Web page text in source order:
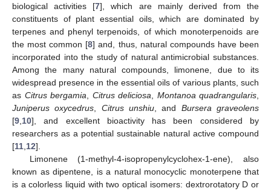
biological activities [7], which are mainly derived from the
constituents of plant essential oils, which are dominated by
terpenes and phenyl terpenoids, of which monoterpenoids are
the most common [8] and, thus, natural compounds have been
incorporated into the study of natural antimicrobial substances.
Among the many natural compounds, limonene, due to its
widespread presence in the essential oils of various plants, such
as Citrus bergamia Citrus deliciosa Montanoa quadrangularis
Juniperus oxycedrus
Citrus unshiu , and Bursera graveolens
[9 10], and excellent bioactivity has been considered by
researchers as a potential sustainable natural active compound
[11 12].
Limonene (1-methyl-4-isopropenylcyclohex-1-ene), also
known as dipentene, is a natural monocyclic monoterpene that
is a colorless liquid with two optical isomers: dextrorotatory D or